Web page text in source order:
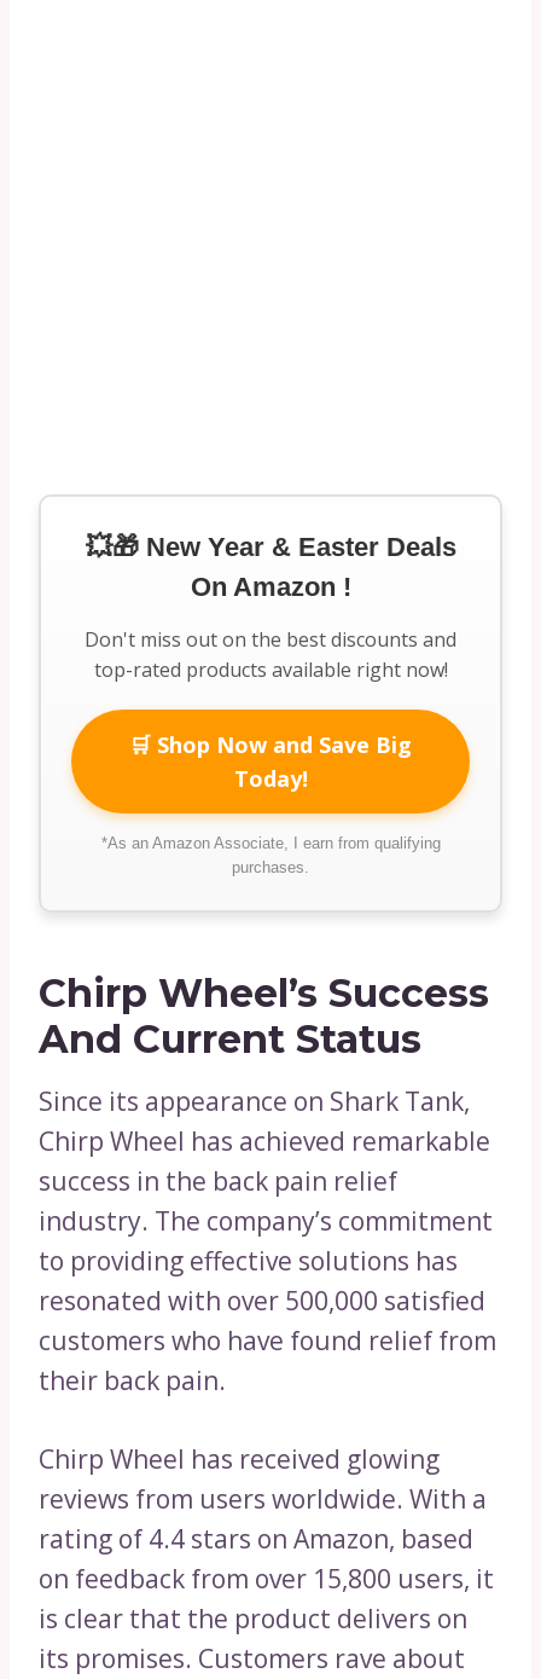
💥🎁 New Year & Easter Deals
On Amazon !
Don't miss out on the best discounts and
top-rated products available right now!
🛒 Shop Now and Save Big
Today!
*As an Amazon Associate, I earn from qualifying
purchases.
Chirp Wheel’s Success
And Current Status
Since its appearance on Shark Tank,
Chirp Wheel has achieved remarkable
success in the back pain relief
industry. The company’s commitment
to providing effective solutions has
resonated with over 500,000 satisfied
customers who have found relief from
their back pain.
Chirp Wheel has received glowing
reviews from users worldwide. With a
rating of 4.4 stars on Amazon, based
on feedback from over 15,800 users, it
is clear that the product delivers on
its promises. Customers rave about